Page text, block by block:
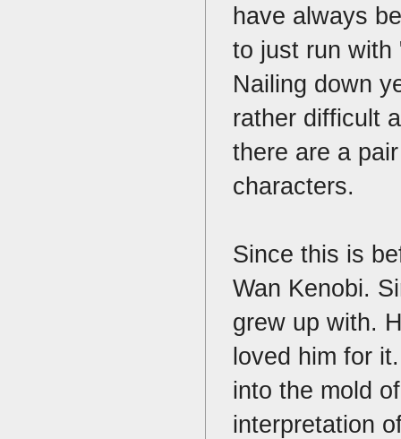
have always
to just run with
Nailing down
rather difficult
there are a
characters.
Since this is
Wan Kenobi.
grew up with.
loved him for
into the mold
interpretation